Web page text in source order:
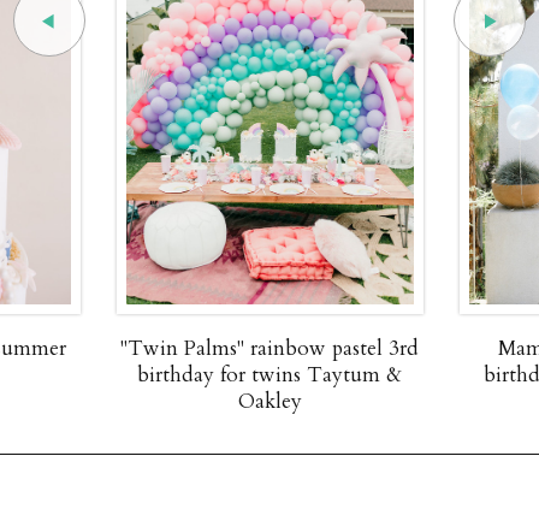
"Twin Palms" rainbow pastel 3rd
birthday for twins Taytum &
Oakley